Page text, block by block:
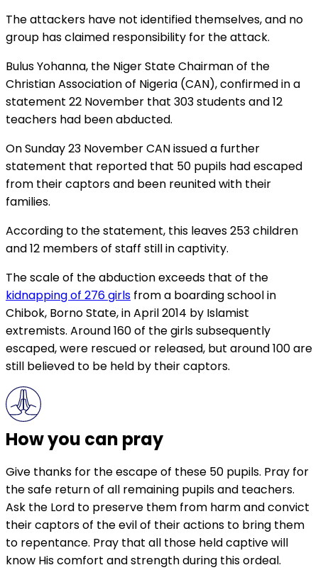
The attackers have not identified themselves, and no
group has claimed responsibility for the attack.
Bulus Yohanna, the Niger State Chairman of the
Christian Association of Nigeria (CAN), confirmed in a
statement 22 November that 303 students and 12
teachers had been abducted.
On Sunday 23 November CAN issued a further
statement that reported that 50 pupils had escaped
from their captors and been reunited with their
families.
According to the statement, this leaves 253 children
and 12 members of staff still in captivity.
The scale of the abduction exceeds that of the
kidnapping of 276 girls from a boarding school in
Chibok, Borno State, in April 2014 by Islamist
extremists. Around 160 of the girls subsequently
escaped, were rescued or released, but around 100 are
still believed to be held by their captors.
How you can pray
Give thanks for the escape of these 50 pupils. Pray for
the safe return of all remaining pupils and teachers.
Ask the Lord to preserve them from harm and convict
their captors of the evil of their actions to bring them
to repentance. Pray that all those held captive will
know His comfort and strength during this ordeal.